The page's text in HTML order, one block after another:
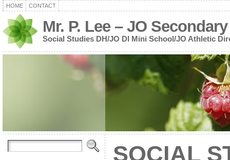
HOME CONTACT
Mr. P. Lee – JO Secondary
Social Studies DH/JO DI Mini School/JO Athletic
SOCIAL